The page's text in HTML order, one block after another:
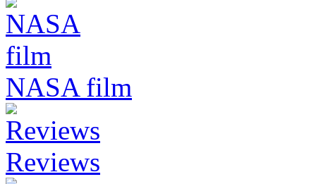
NASA film
Reviews